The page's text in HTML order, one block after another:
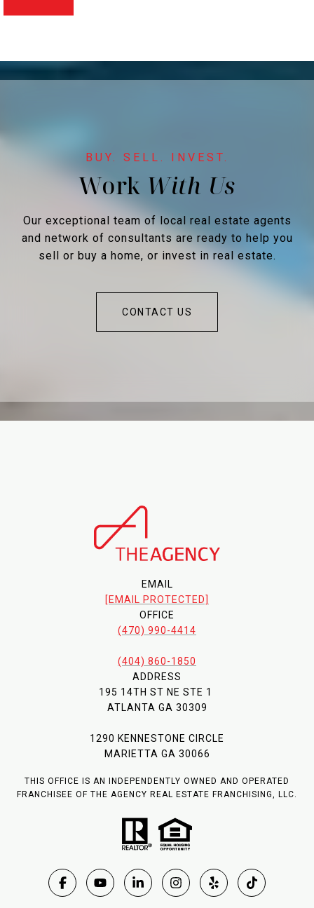
Work
Our exceptional team of local real estate agents
and network of consultants are ready to help you
sell or buy a home, or invest in real estate.
CONTACT US
EMAIL
[EMAIL PROTECTED]
OFFICE
(470) 990-4414
(404) 860-1850
ADDRESS
195 14TH ST NE STE 1
ATLANTA GA 30309
1290 KENNESTONE CIRCLE
MARIETTA GA 30066
THIS OFFICE IS AN INDEPENDENTLY OWNED AND OPERATED
FRANCHISEE OF THE AGENCY REAL ESTATE FRANCHISING, LLC.